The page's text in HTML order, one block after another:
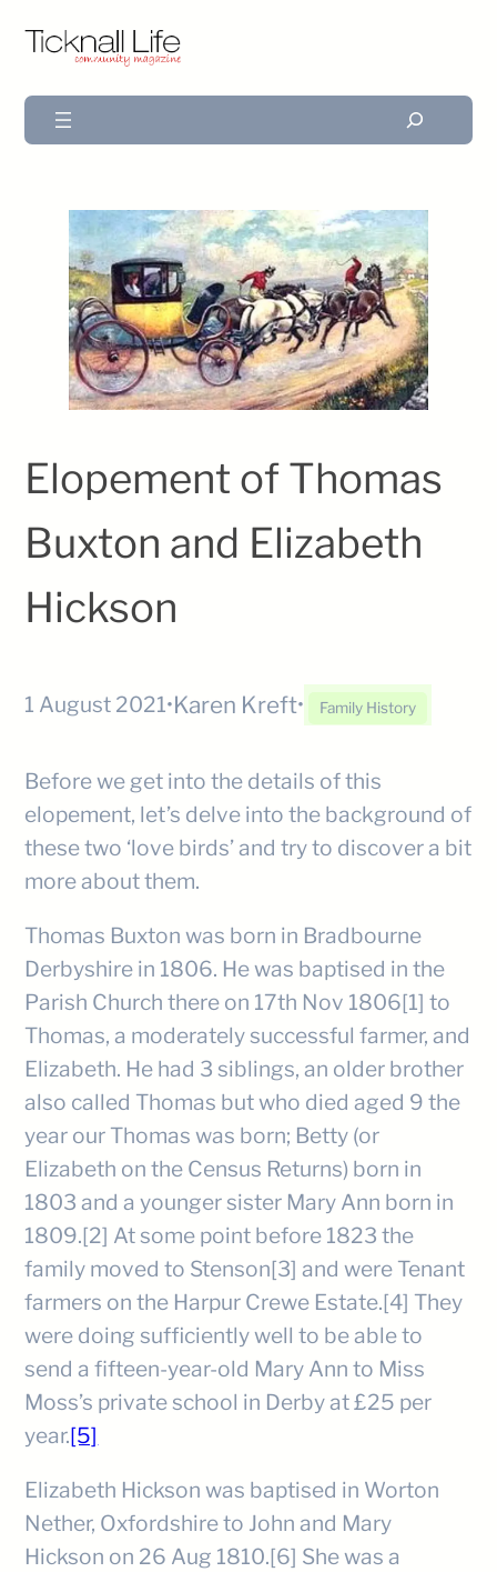
Search
Elopement of Thomas
Buxton and Elizabeth
Hickson
1 August 2021•Karen Kreft• Family History
Before we get into the details of this
elopement, let’s delve into the background of
these two ‘love birds’ and try to discover a bit
more about them.
Thomas Buxton was born in Bradbourne
Derbyshire in 1806. He was baptised in the
Parish Church there on 17th Nov 1806[1] to
Thomas, a moderately successful farmer, and
Elizabeth. He had 3 siblings, an older brother
also called Thomas but who died aged 9 the
year our Thomas was born; Betty (or
Elizabeth on the Census Returns) born in
1803 and a younger sister Mary Ann born in
1809.[2] At some point before 1823 the
family moved to Stenson[3] and were Tenant
farmers on the Harpur Crewe Estate.[4] They
were doing sufficiently well to be able to
send a fifteen-year-old Mary Ann to Miss
Moss’s private school in Derby at £25 per
year.[5]
Elizabeth Hickson was baptised in Worton
Nether, Oxfordshire to John and Mary
Hickson on 26 Aug 1810.[6] She was a